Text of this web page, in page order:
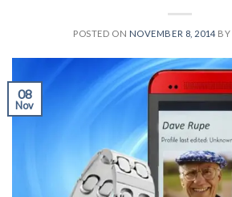
POSTED ON NOVEMBER 8, 2014 BY
08
Nov